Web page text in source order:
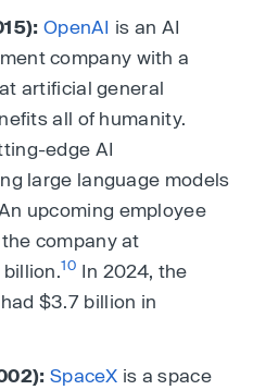
OpenAI is an AI
company with a
artificial general
all of humanity.
edge AI
large language models
upcoming employee
company at
10 In 2024, the
$3.7 billion in
SpaceX is a space